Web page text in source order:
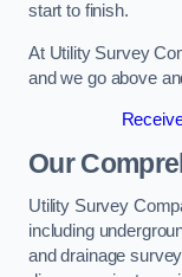
start to finish.
At Utility Survey
and we go above
Our
Utility Survey
including
and drainage